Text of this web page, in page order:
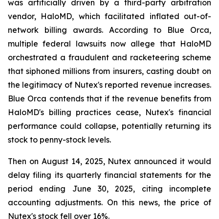
was artificially driven by a third-party arbitration
vendor, HaloMD, which facilitated inflated out-of-
network billing awards. According to Blue Orca,
multiple federal lawsuits now allege that HaloMD
orchestrated a fraudulent and racketeering scheme
that siphoned millions from insurers, casting doubt on
the legitimacy of Nutex's reported revenue increases.
Blue Orca contends that if the revenue benefits from
HaloMD's billing practices cease, Nutex's financial
performance could collapse, potentially returning its
stock to penny-stock levels.
Then on August 14, 2025, Nutex announced it would
delay filing its quarterly financial statements for the
period ending June 30, 2025, citing incomplete
accounting adjustments. On this news, the price of
Nutex's stock fell over 16%.